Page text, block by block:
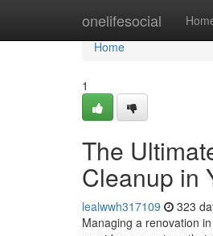
onelifesocial
Home
Home
1
The
Cleanup in
lealwwh317109 323
Managing a renovation